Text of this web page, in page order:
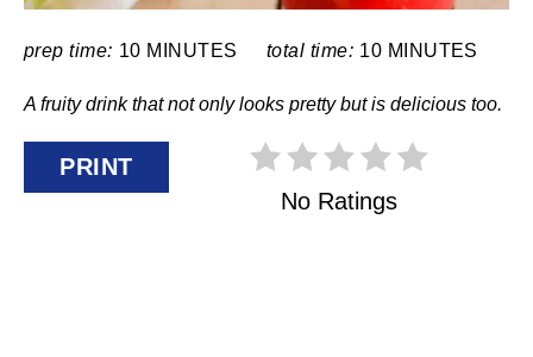
E
R
E
prep time: 10 MINUTES total time: 10 MINUTES
A fruity drink that not only looks pretty but is delicious too.
PRINT
No Ratings